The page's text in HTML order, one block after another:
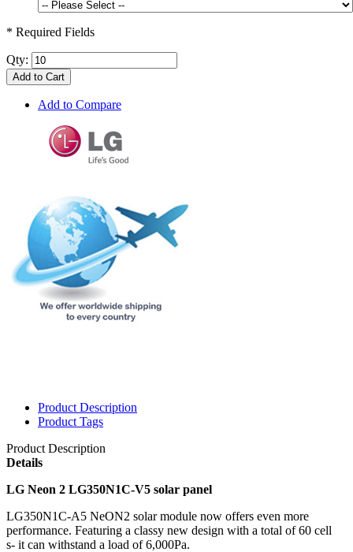
* Required Fields
Qty:
Add to Cart
Add to Compare
Product Description
Product Tags
Product Description
Details
LG Neon 2 LG350N1C-V5 solar panel
LG350N1C-A5 NeON2 solar module now offers even more
performance. Featuring a classy new design with a total of 60 cell
s- it can withstand a load of 6,000Pa.